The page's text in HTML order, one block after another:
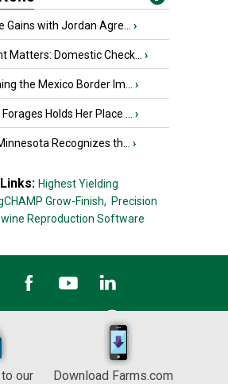
Gains with Jordan Agre... ›
Matters: Domestic Check... ›
the Mexico Border Im... ›
Holds Her Place ... ›
Recognizes th... ›
Highest Yielding
Grow-Finish, Precision
Reproduction Software
our
Download Farms.com